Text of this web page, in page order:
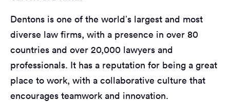
Dentons is one of the world’s largest and most
diverse law firms, with a presence in over 80
countries and over 20,000 lawyers and
professionals. It has a reputation for being a great
place to work, with a collaborative culture that
encourages teamwork and innovation.